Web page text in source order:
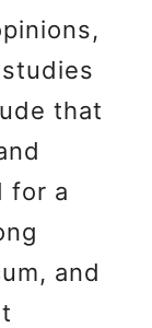
that
for a
and